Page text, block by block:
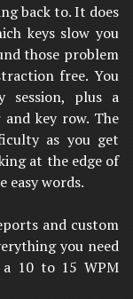
back to. It does
keys slow you
those problem
free. You
session, plus a
key row. The
as you get
at the edge of
easy words.
and custom
you need
a 10 to 15 WPM